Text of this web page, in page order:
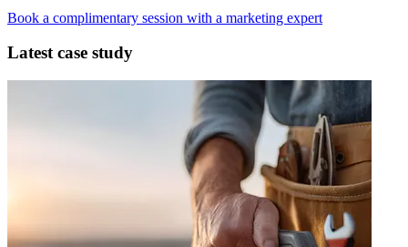
Book a complimentary session with a marketing expert
Latest case study